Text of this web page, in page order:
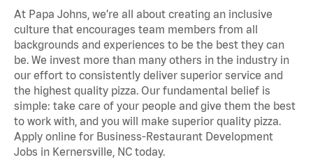
At Papa Johns, we’re all about creating an inclusive
culture that encourages team members from all
backgrounds and experiences to be the best they can
be. We invest more than many others in the industry in
our effort to consistently deliver superior service and
the highest quality pizza. Our fundamental belief is
simple: take care of your people and give them the best
to work with, and you will make superior quality pizza.
Apply online for Business-Restaurant Development
Jobs in Kernersville, NC today.